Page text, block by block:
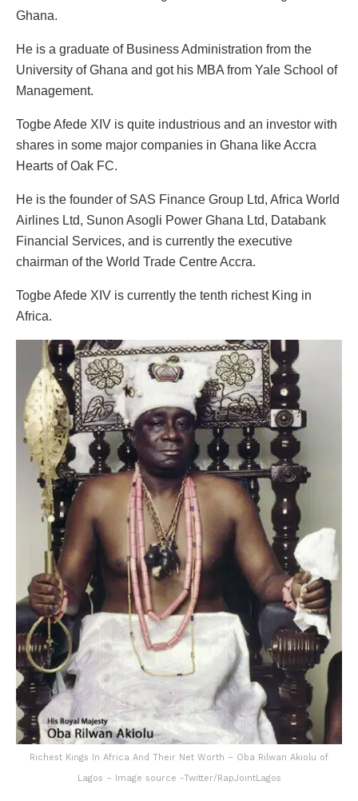
Ghana.
He is a graduate of Business Administration from the
University of Ghana and got his MBA from Yale School of
Management.
Togbe Afede XIV is quite industrious and an investor with
shares in some major companies in Ghana like Accra
Hearts of Oak FC.
He is the founder of SAS Finance Group Ltd, Africa World
Airlines Ltd, Sunon Asogli Power Ghana Ltd, Databank
Financial Services, and is currently the executive
chairman of the World Trade Centre Accra.
Togbe Afede XIV is currently the tenth richest King in
Africa.
Richest Kings In Africa And Their Net Worth – Oba Rilwan Akiolu of
Lagos – Image source -Twitter/RapJointLagos